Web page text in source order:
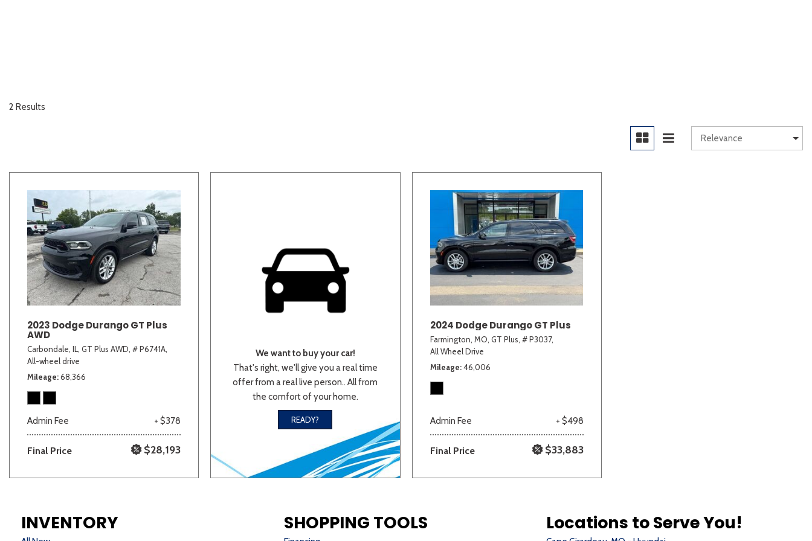
2 Results
2023 Dodge Durango GT Plus
AWD
Carbondale, IL, GT Plus AWD, # P6741A,
All-wheel drive
Mileage 68,366
Admin Fee + $378
Final Price $28,193
We want to buy your car!
That's right, we'll give you a real time
offer from a real live person.. All from
the comfort of your home.
READY?
2024 Dodge Durango GT Plus
Farmington, MO, GT Plus, # P3037,
All Wheel Drive
Mileage 46,006
Admin Fee + $498
Final Price $33,883
INVENTORY SHOPPING TOOLS Locations to Serve You!